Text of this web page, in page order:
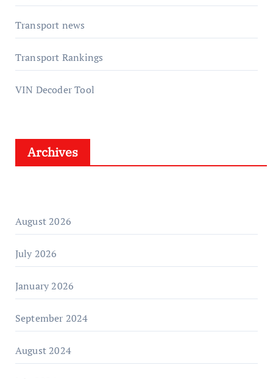
Transport news
Transport Rankings
VIN Decoder Tool
Archives
August 2026
July 2026
January 2026
September 2024
August 2024